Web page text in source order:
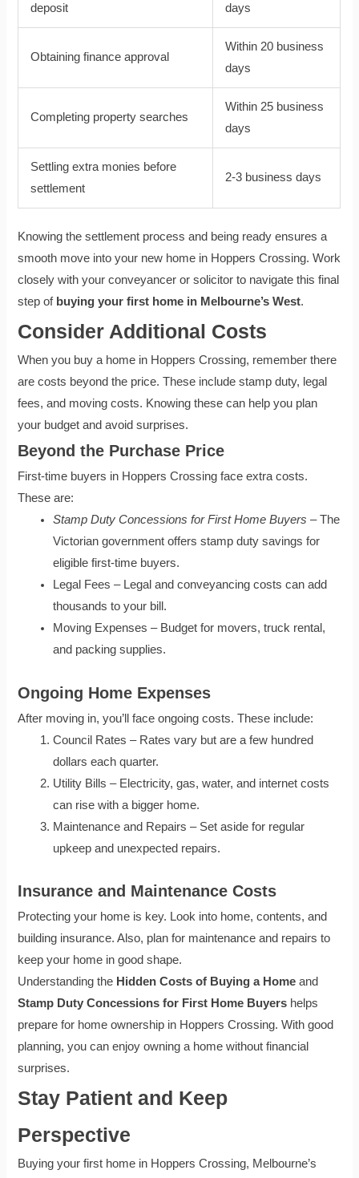
deposit
days
Obtaining finance approval
Within 20 business
days
Completing property searches
Within 25 business
days
Settling extra monies before
settlement
2-3 business days
Knowing the settlement process and being ready ensures a
smooth move into your new home in Hoppers Crossing. Work
closely with your conveyancer or solicitor to navigate this final
step of buying your first home in Melbourne’s West.
Consider Additional Costs
When you buy a home in Hoppers Crossing, remember there
are costs beyond the price. These include stamp duty, legal
fees, and moving costs. Knowing these can help you plan
your budget and avoid surprises.
Beyond the Purchase Price
First-time buyers in Hoppers Crossing face extra costs.
These are:
Stamp Duty Concessions for First Home Buyers – The
Victorian government offers stamp duty savings for
eligible first-time buyers.
Legal Fees – Legal and conveyancing costs can add
thousands to your bill.
Moving Expenses – Budget for movers, truck rental,
and packing supplies.
Ongoing Home Expenses
After moving in, you’ll face ongoing costs. These include:
Council Rates – Rates vary but are a few hundred
dollars each quarter.
Utility Bills – Electricity, gas, water, and internet costs
can rise with a bigger home.
Maintenance and Repairs – Set aside for regular
upkeep and unexpected repairs.
Insurance and Maintenance Costs
Protecting your home is key. Look into home, contents, and
building insurance. Also, plan for maintenance and repairs to
keep your home in good shape.
Understanding the Hidden Costs of Buying a Home and
Stamp Duty Concessions for First Home Buyers helps
prepare for home ownership in Hoppers Crossing. With good
planning, you can enjoy owning a home without financial
surprises.
Stay Patient and Keep
Perspective
Buying your first home in Hoppers Crossing, Melbourne’s